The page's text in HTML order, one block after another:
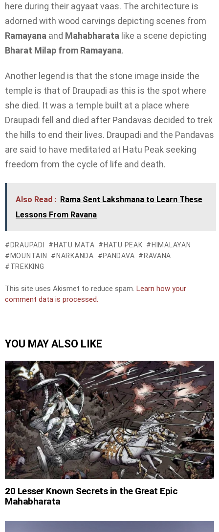
here during their agyaat vaas. The architecture is
adorned with wood carvings depicting scenes from
Ramayana and Mahabharata like a scene depicting
Bharat Milap from Ramayana.
Another legend is that the stone image inside the
temple is that of Draupadi as this is the spot where
she died. It was a temple built at a place where
Draupadi fell and died after Pandavas decided to trek
the hills to end their lives. Draupadi and the Pandavas
are said to have meditated at Hatu Peak seeking
freedom from the cycle of life and death.
Also Read : Rama Sent Lakshmana to Learn These
Lessons From Ravana
DRAUPADI HATU MATA HATU PEAK
HIMALAYAN
MOUNTAIN
NARKANDA PANDAVA
RAVANA
TREKKING
This site uses Akismet to reduce spam. Learn how your
comment data is processed.
YOU MAY ALSO LIKE
20 Lesser Known Secrets in the Great Epic
Mahabharata